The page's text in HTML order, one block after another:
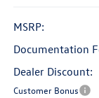
MSRP:
Documentation
Dealer Discount:
Customer Bonus